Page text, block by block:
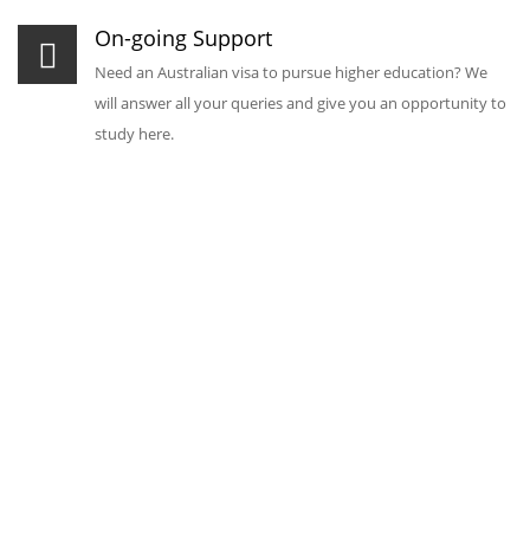
On-going Support
Need an Australian visa to pursue higher education? We
will answer all your queries and give you an opportunity to
study here.